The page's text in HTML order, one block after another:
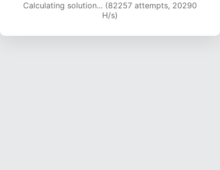
Calculating solution... (84232 attempts, 20272
H/s)